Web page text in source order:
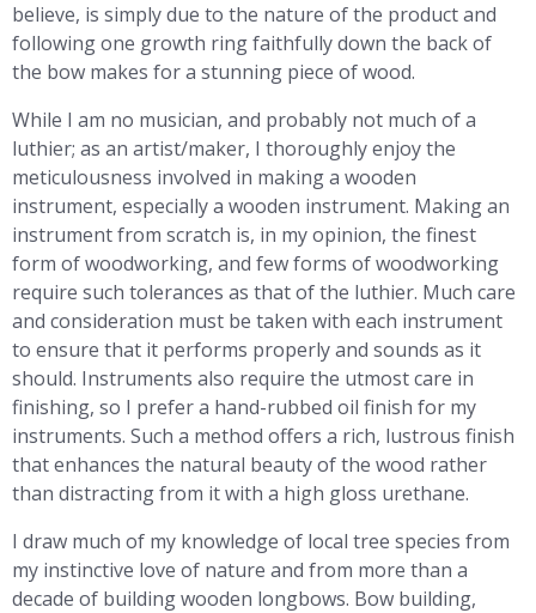
believe, is simply due to the nature of the product and
following one growth ring faithfully down the back of
the bow makes for a stunning piece of wood.
While I am no musician, and probably not much of a
luthier; as an artist/maker, I thoroughly enjoy the
meticulousness involved in making a wooden
instrument, especially a wooden instrument. Making an
instrument from scratch is, in my opinion, the finest
form of woodworking, and few forms of woodworking
require such tolerances as that of the luthier. Much care
and consideration must be taken with each instrument
to ensure that it performs properly and sounds as it
should. Instruments also require the utmost care in
finishing, so I prefer a hand-rubbed oil finish for my
instruments. Such a method offers a rich, lustrous finish
that enhances the natural beauty of the wood rather
than distracting from it with a high gloss urethane.
I draw much of my knowledge of local tree species from
my instinctive love of nature and from more than a
decade of building wooden longbows. Bow building,